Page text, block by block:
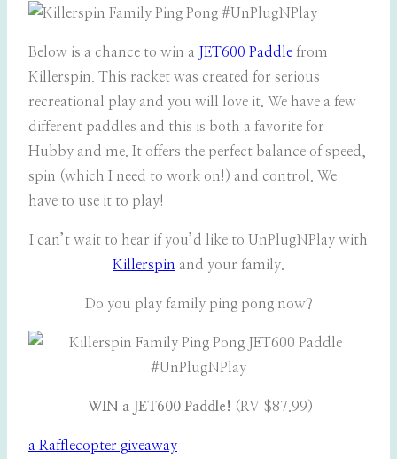
Below is a chance to win a JET600 Paddle from
Killerspin. This racket was created for serious
recreational play and you will love it. We have a few
different paddles and this is both a favorite for
Hubby and me. It offers the perfect balance of speed,
spin (which I need to work on!) and control. We
have to use it to play!
I can’t wait to hear if you’d like to UnPlugNPlay with
Killerspin and your family.
Do you play family ping pong now?
WIN a JET600 Paddle! (RV $87.99)
a Rafflecopter giveaway